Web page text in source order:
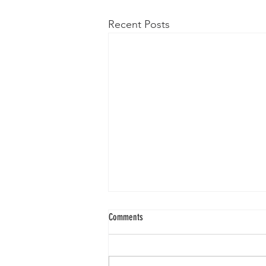
Recent Posts
Comments